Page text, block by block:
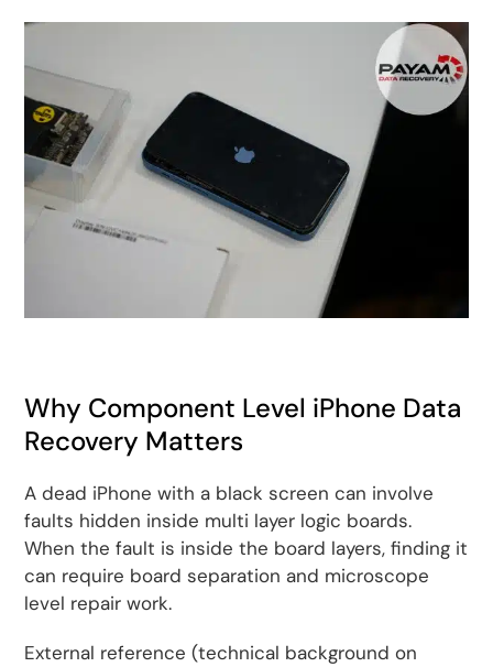
Why Component Level iPhone Data
Recovery Matters
A dead iPhone with a black screen can involve
faults hidden inside multi layer logic boards.
When the fault is inside the board layers, finding it
can require board separation and microscope
level repair work.
External reference (technical background on